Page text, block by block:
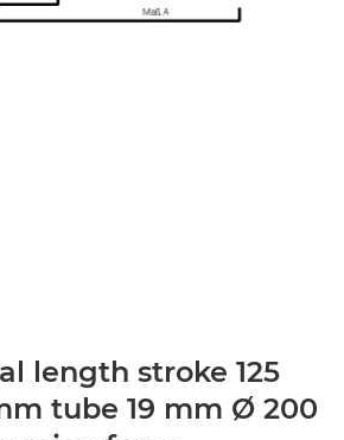
length stroke 125
tube 19 mm Ø 200